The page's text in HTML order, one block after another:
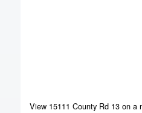
View 15111 County Rd 13 on a